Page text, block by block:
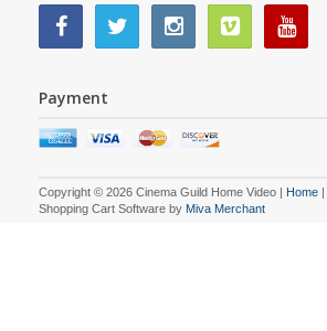
Payment
Copyright © 2026 Cinema Guild Home Video | Home |
Shopping Cart Software by Miva Merchant